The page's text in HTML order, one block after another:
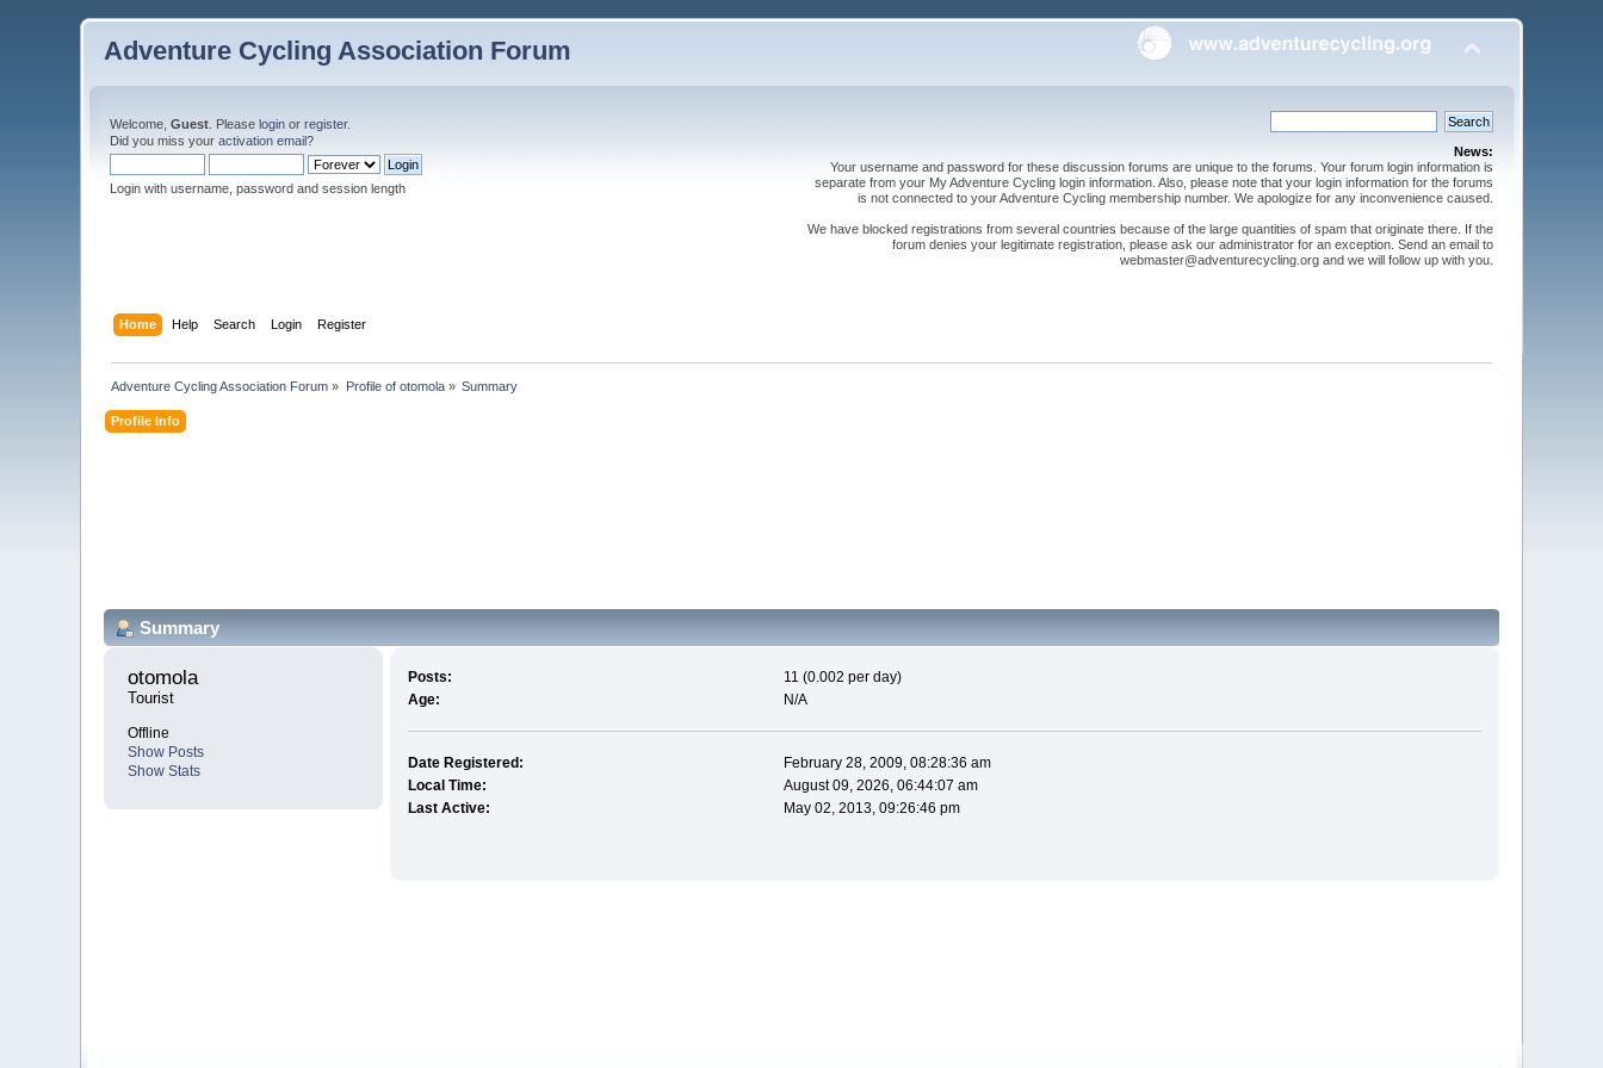
Adventure Cycling Association Forum
Welcome,Guest . Pleaselogin orregister.
Did you miss youractivation email?
Login with username, password and session length
News:
Your username and password for these discussion forums are unique to the forums. Your forum login information is
separate from your My Adventure Cycling login information. Also, please note that your login information for the forums
is not connected to your Adventure Cycling membership number. We apologize for any inconvenience caused.
We have blocked registrations from several countries because of the large quantities of spam that originate there. If the
forum denies your legitimate registration, please ask our administrator for an exception. Send an email to
webmaster@adventurecycling.org and we will follow up with you.
Home Help Search Login Register
Adventure Cycling Association Forum » Profile of otomola» Summary
Profile Info
Summary
otomola
Tourist
Offline
Show Posts
Show Stats
Posts:
11 (0.002 per day)
Age:
N/A
Date Registered:
February 28, 2009, 08:28:36 am
Local Time:
August 09, 2026, 06:44:07 am
Last Active:
May 02, 2013, 09:26:46 pm